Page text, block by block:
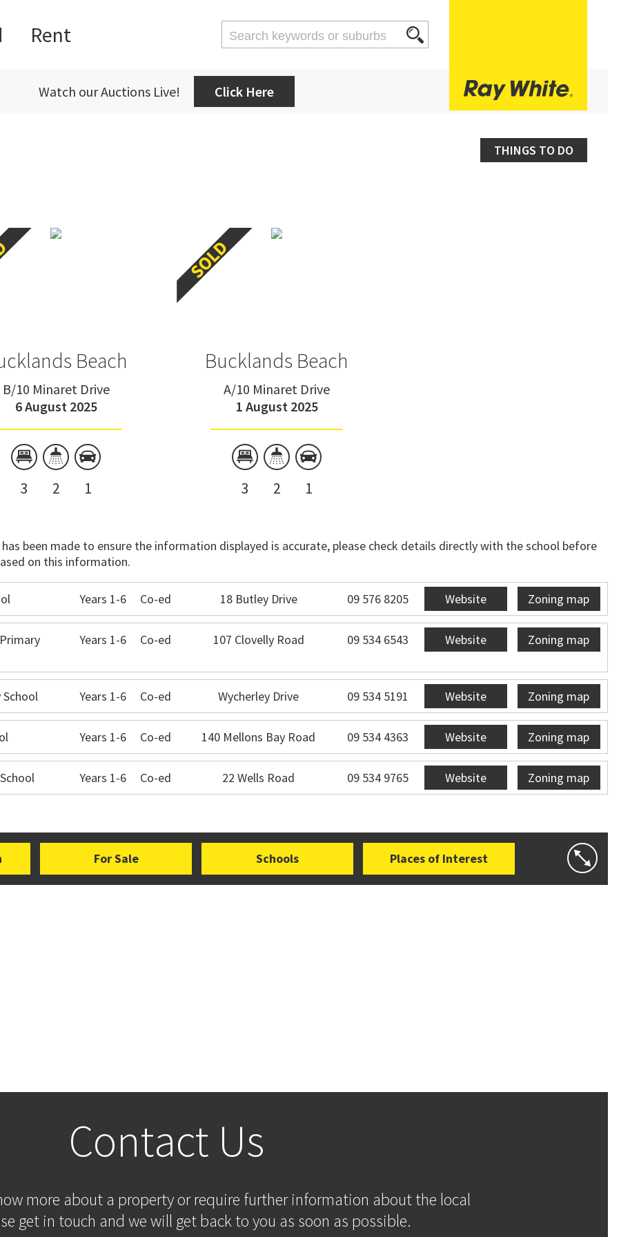
Rent
Watch our Auctions Live! Click Here
THINGS TO DO
Beach
B/10 Minaret Drive
6 August 2025
3 2 1
Bucklands Beach
A/10 Minaret Drive
1 August 2025
3 2 1
been made to ensure the information displayed is accurate, please check details directly with the school before
on this information.
Years 1-6 Co-ed 18 Butley Drive 09 576 8205 Website Zoning map
Years 1-6 Co-ed 107 Clovelly Road 09 534 6543 Website Zoning map
School Years 1-6 Co-ed Wycherley Drive 09 534 5191 Website Zoning map
Years 1-6 Co-ed 140 Mellons Bay Road 09 534 4363 Website Zoning map
Years 1-6 Co-ed 22 Wells Road 09 534 9765 Website Zoning map
For Sale Schools Places of Interest
Contact Us
more about a property or require further information about the local
get in touch and we will get back to you as soon as possible.